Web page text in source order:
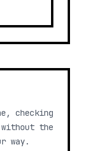
checking
the
way.